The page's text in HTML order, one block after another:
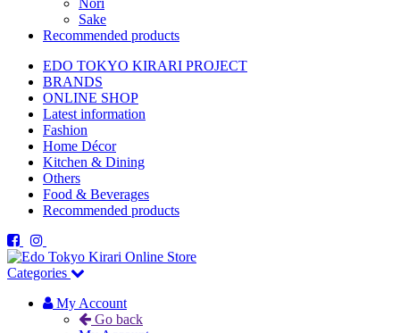
Nori
Sake
Recommended products
EDO TOKYO KIRARI PROJECT
BRANDS
ONLINE SHOP
Latest information
Fashion
Home Décor
Kitchen & Dining
Others
Food & Beverages
Recommended products
Categories
My Account
Go back